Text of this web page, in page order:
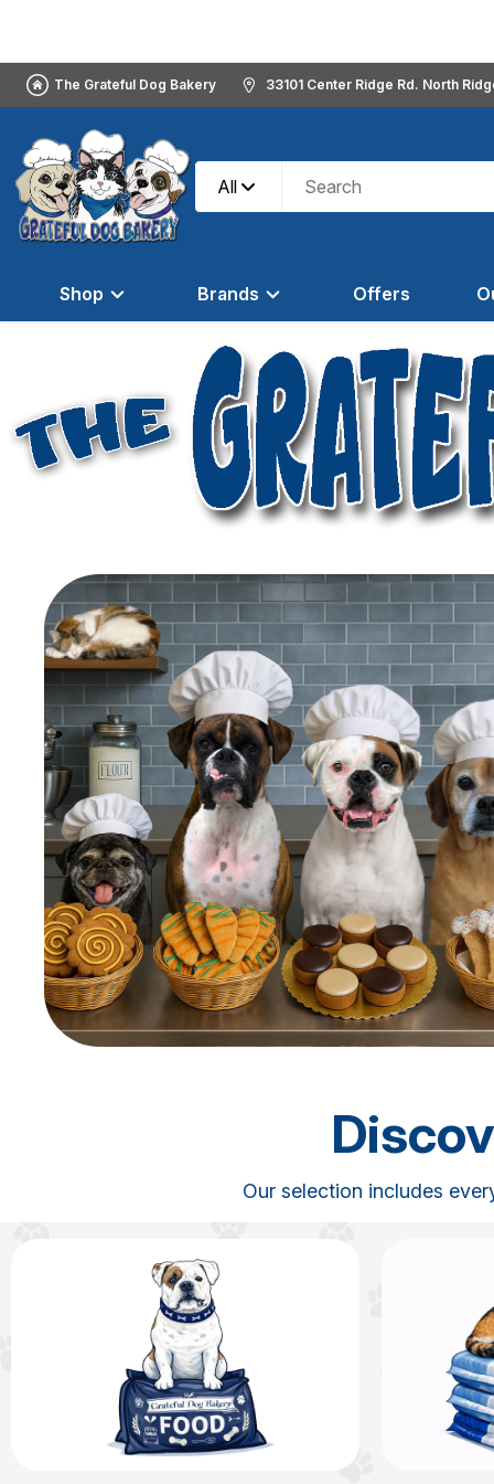
The Grateful Dog Bakery 33101 Center Ridge Rd. North
All
Shop Brands Offers
Our selection includes